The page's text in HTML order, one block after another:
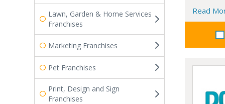
Lawn, Garden & Home Services
Franchises
Marketing Franchises
Pet Franchises
Print, Design and Sign
Franchises
Read